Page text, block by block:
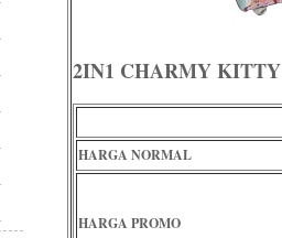
2IN1 CHARMY KITTY
HARGA NORMAL
HARGA PROMO